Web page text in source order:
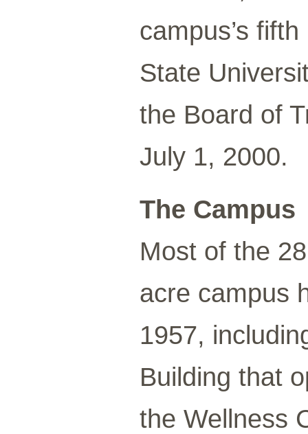
campus’s
State
the Board of
July 1, 2000.
The Campus
Most of the
acre campus
1957,
Building that
the Wellness